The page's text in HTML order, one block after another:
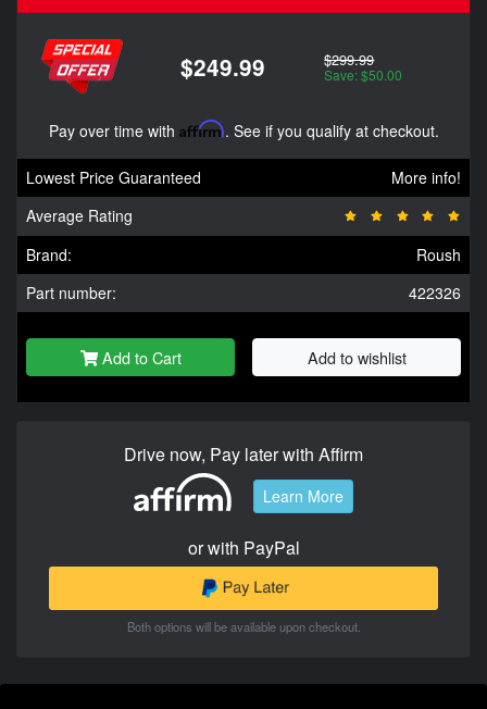
$249.99 $299.99
Save: $50.00
Pay over time with Affirm. See if you qualify at checkout.
Lowest Price Guaranteed
More info!
Average Rating
Brand:
Roush
Part number:
422326
Add to Cart Add to wishlist
Drive now, Pay later with Affirm
Learn More
or with PayPal
Both options will be available upon checkout.